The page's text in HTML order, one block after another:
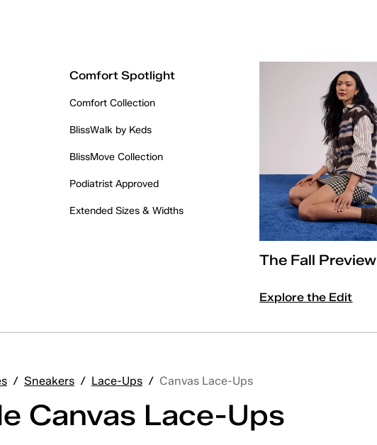
Comfort Spotlight
Comfort Collection
BlissWalk by Keds
BlissMove Collection
Podiatrist Approved
Extended Sizes & Widths
The Fall Preview
Explore the Edit
/ Sneakers / Lace-Ups / Canvas Lace-Ups
Canvas Lace-Ups